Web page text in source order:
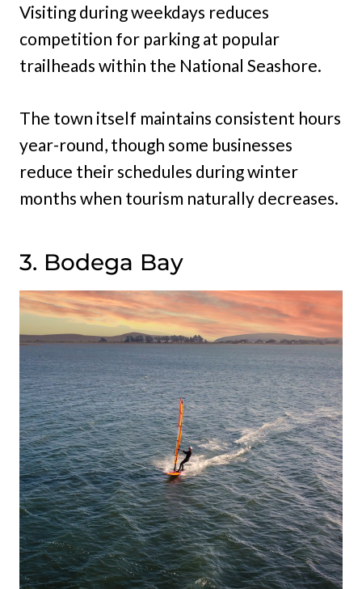
Visiting during weekdays reduces
competition for parking at popular
trailheads within the National Seashore.
The town itself maintains consistent hours
year-round, though some businesses
reduce their schedules during winter
months when tourism naturally decreases.
3. Bodega Bay